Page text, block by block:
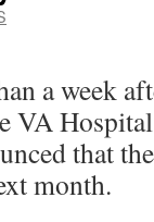
a week
VA
that
month.